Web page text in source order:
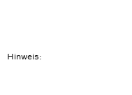
Hinweis